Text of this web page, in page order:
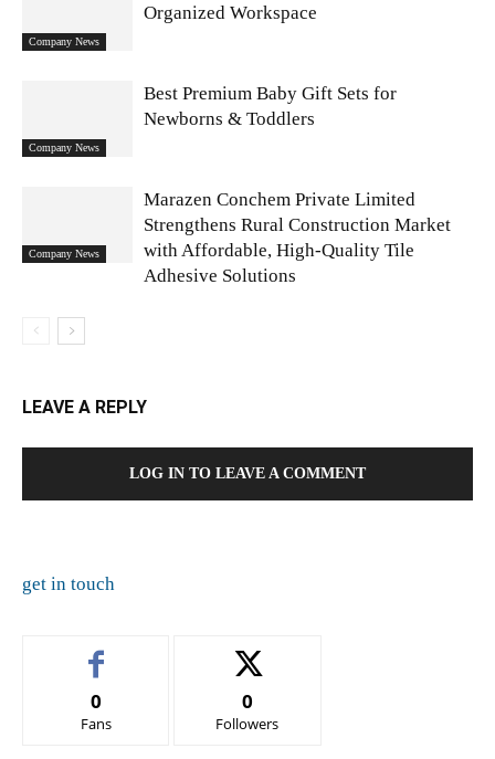
Company News
Organized Workspace
Company News
Best Premium Baby Gift Sets for
Newborns & Toddlers
Company News
Marazen Conchem Private Limited
Strengthens Rural Construction Market
with Affordable, High-Quality Tile
Adhesive Solutions
LEAVE A REPLY
LOG IN TO LEAVE A COMMENT
get in touch
0
Fans
0
Followers